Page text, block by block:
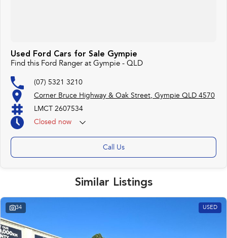
Used Ford Cars for Sale Gympie
Find this Ford Ranger at Gympie - QLD
(07) 5321 3210
Corner Bruce Highway & Oak Street, Gympie QLD 4570
LMCT 2607534
Closed now
Call Us
Similar Listings
34 USED